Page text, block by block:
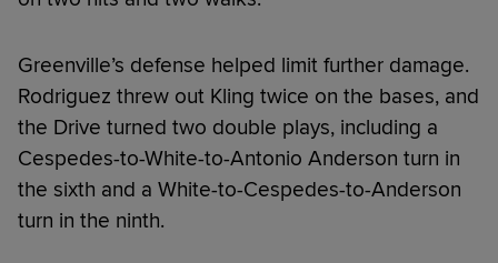
Greenville’s defense helped limit further damage.
Rodriguez threw out Kling twice on the bases, and
the Drive turned two double plays, including a
Cespedes-to-White-to-Antonio Anderson turn in
the sixth and a White-to-Cespedes-to-Anderson
turn in the ninth.